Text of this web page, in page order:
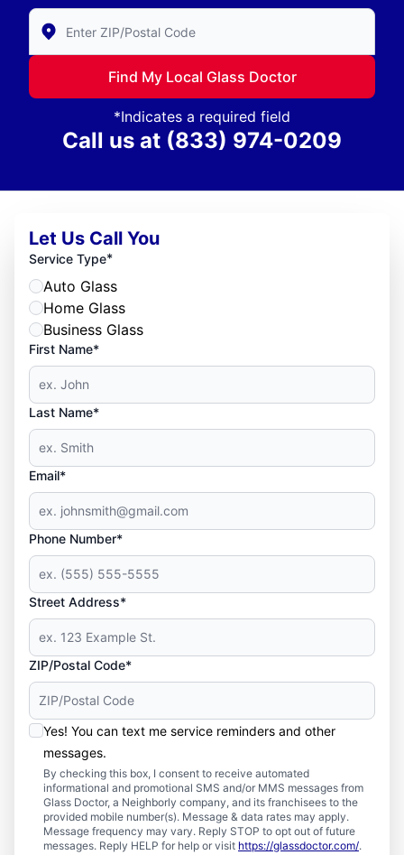
Enter Zip/Postal Code to find local Glass Doctor
Find My Local Glass Doctor
*Indicates a required field
Call us at (833) 974-0209
Let Us Call You
Service Type*
Auto Glass
Home Glass
Business Glass
First Name*
Last Name*
Email*
Phone Number*
Street Address*
ZIP/Postal Code*
Yes! You can text me service reminders and other
messages.
By checking this box, I consent to receive automated
informational and promotional SMS and/or MMS messages from
Glass Doctor, a Neighborly company, and its franchisees to the
provided mobile number(s). Message & data rates may apply.
Message frequency may vary. Reply STOP to opt out of future
messages. Reply HELP for help or visit https://glassdoctor.com/.